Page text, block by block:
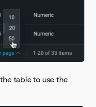
table to use the